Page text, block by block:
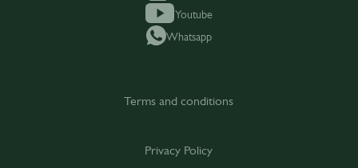
Youtube
Whatsapp
Terms and conditions
Privacy Policy